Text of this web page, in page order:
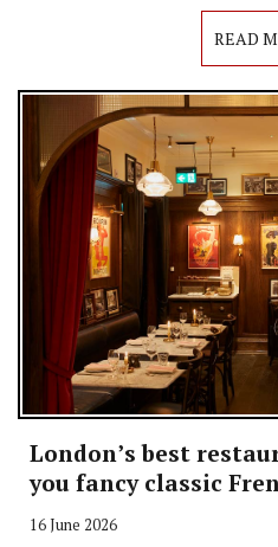
READ
London’s best
you fancy classic
16 June 2026